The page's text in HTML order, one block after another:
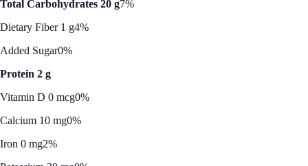
Total Carbohydrates 20 g7%
Dietary Fiber 1 g4%
Added Sugar0%
Protein 2 g
Vitamin D 0 mcg0%
Calcium 10 mg0%
Iron 0 mg2%